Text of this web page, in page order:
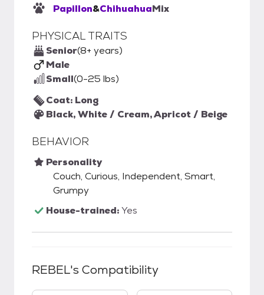
Papillon&ChihuahuaMix
PHYSICAL TRAITS
Senior(8+ years)
Male
Small(0-25 lbs)
Coat: Long
Black, White / Cream, Apricot / Beige
BEHAVIOR
Personality
Couch, Curious, Independent, Smart,
Grumpy
House-trained:Yes
REBEL's Compatibility